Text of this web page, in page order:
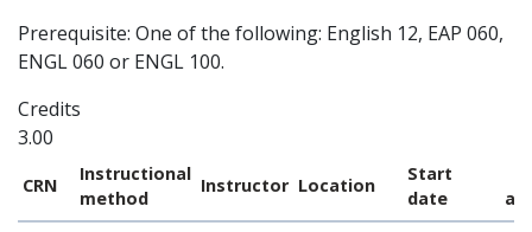
Prerequisite: One of the following: English 12, EAP 060,
ENGL 060 or ENGL 100.
Credits
3.00
CRN
Instructional
method
Instructor Location
Start
date